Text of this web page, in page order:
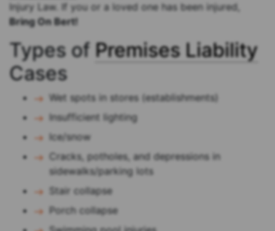
Injury Law. If you or a loved one has been injured,
Bring On Bert!
Types of Premises Liability
Cases
Wet spots in stores (establishments)
Insufficient lighting
Ice/snow
Cracks, potholes, and depressions in
sidewalks/parking lots
Stair collapse
Porch collapse